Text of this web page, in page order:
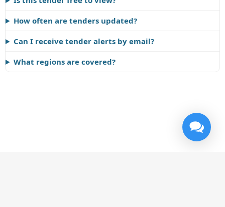
How often are tenders updated?
Can I receive tender alerts by email?
What regions are covered?